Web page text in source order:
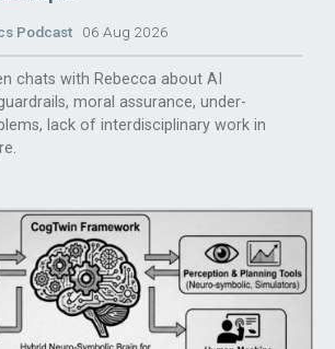
Podcast 06 Aug 2026
chats with Rebecca about AI
moral assurance, under-
lack of interdisciplinary work in